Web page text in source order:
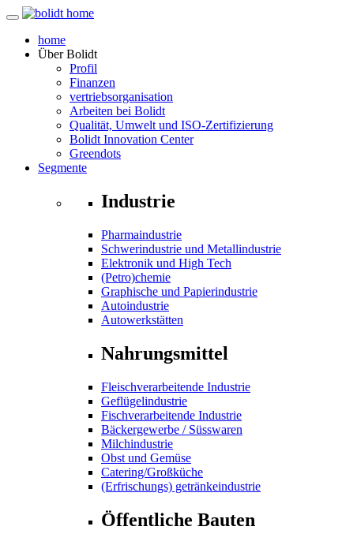
home
ÜberBolidt
Profil
Finanzen
vertriebsorganisation
Arbeiten bei Bolidt
Qualität, Umwelt und ISO-Zertifizierung
Bolidt Innovation Center
Greendots
Segmente
Industrie
Pharmaindustrie
Schwerindustrie und Metallindustrie
Elektronik und High Tech
(Petro)chemie
Graphische und Papierindustrie
Autoindustrie
Autowerkstätten
Nahrungsmittel
Fleischverarbeitende Industrie
Geflügelindustrie
Fischverarbeitende Industrie
Bäckergewerbe / Süsswaren
Milchindustrie
Obst und Gemüse
Catering/Großküche
(Erfrischungs) getränkeindustrie
Öffentliche Bauten